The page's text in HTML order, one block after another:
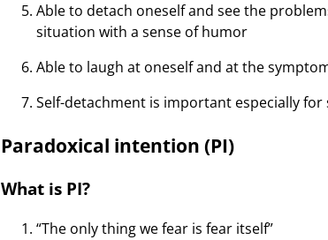
Able to detach oneself and see the
situation with a sense of humor
Able to laugh at oneself and at the
Self-detachment is important especially
Paradoxical intention (PI)
What is PI?
“The only thing we fear is fear itself”